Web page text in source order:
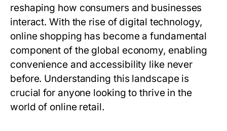
reshaping how consumers and businesses
interact. With the rise of digital technology,
online shopping has become a fundamental
component of the global economy, enabling
convenience and accessibility like never
before. Understanding this landscape is
crucial for anyone looking to thrive in the
world of online retail.